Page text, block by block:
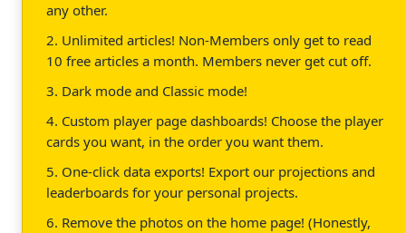
any other.
2. Unlimited articles! Non-Members only get to read
10 free articles a month. Members never get cut off.
3. Dark mode and Classic mode!
4. Custom player page dashboards! Choose the player
cards you want, in the order you want them.
5. One-click data exports! Export our projections and
leaderboards for your personal projects.
6. Remove the photos on the home page! (Honestly,